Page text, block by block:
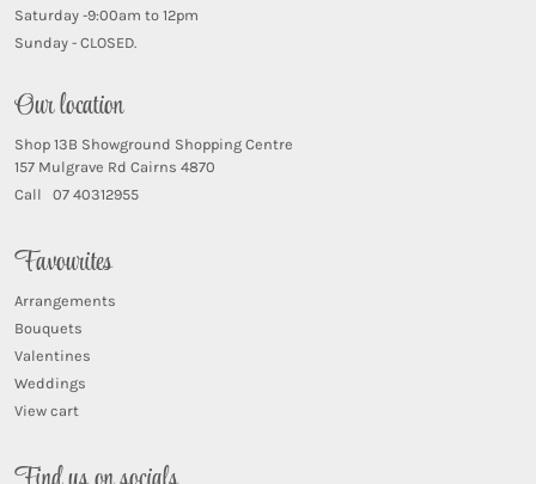
Saturday -9:00am to 12pm
Sunday - CLOSED.
Our location
Shop 13B Showground Shopping Centre
157 Mulgrave Rd Cairns 4870
Call 07 40312955
Favourites
Arrangements
Bouquets
Valentines
Weddings
View cart